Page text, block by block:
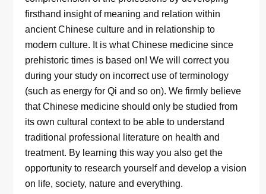
firsthand insight of meaning and relation within
ancient Chinese culture and in relationship to
modern culture. It is what Chinese medicine since
prehistoric times is based on! We will correct you
during your study on incorrect use of terminology
(such as energy for Qi and so on). We firmly believe
that Chinese medicine should only be studied from
its own cultural context to be able to understand
traditional professional literature on health and
treatment. By learning this way you also get the
opportunity to research yourself and develop a vision
on life, society, nature and everything.